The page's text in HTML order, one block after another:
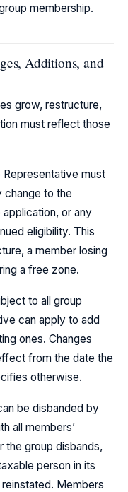
membership.
Additions, and
grow, restructure,
must reflect those
Representative must
to the
or any
eligibility. This
a member losing
a free zone.
to all group
can apply to add
ones. Changes
from the date the
otherwise.
be disbanded by
all members’
the group disbands,
person in its
Members